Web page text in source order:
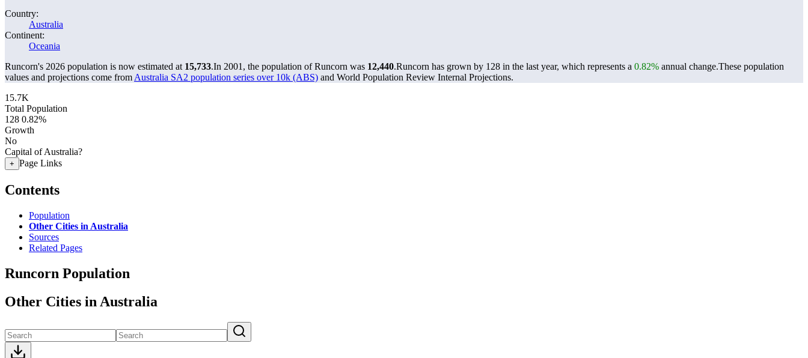
Country:
Australia
Continent:
Oceania
Runcorn's 2026 population is now estimated at 15,733.In 2001, the population of Runcorn was 12,440.Runcorn has grown by 128 in the last year, which represents a 0.82% annual change.These population
values and projections come from Australia SA2 population series over 10k (ABS) and World Population Review Internal Projections.
15.7K
Total Population
128 0.82%
Growth
No
Capital of Australia?
+ Page Links
Contents
Population
Other Cities in Australia
Sources
Related Pages
Runcorn Population
Other Cities in Australia